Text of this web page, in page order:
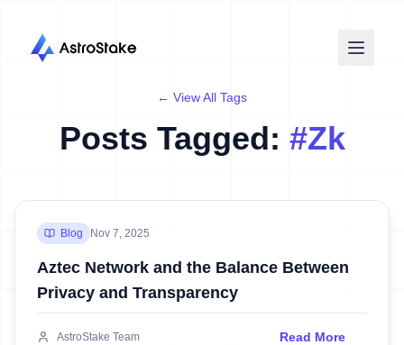
← View All Tags
Posts Tagged: #Zk
Blog Nov 7, 2025
Aztec Network and the Balance Between
Privacy and Transparency
AstroStake Team Read More